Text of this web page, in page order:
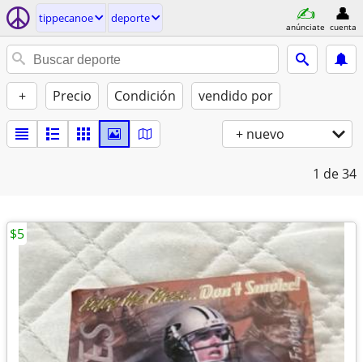
tippecanoe deporte
anúnciate cuenta
+ Precio Condición vendido por
+ nuevo
1 de 34
$5